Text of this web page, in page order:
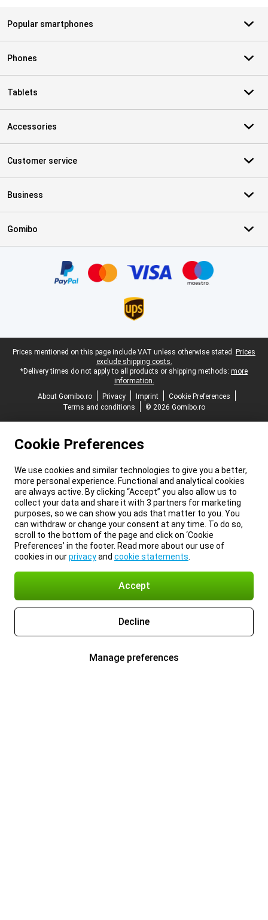
Popular smartphones
Phones
Tablets
Accessories
Customer service
Business
Gomibo
Legal footer
Prices mentioned on this page include VAT unless otherwise stated. Prices
exclude shipping costs.
*Delivery times do not apply to all products or shipping methods: more
information.
About Gomibo.ro
Privacy Imprint
Cookie Preferences
Terms and conditions
© 2026 Gomibo.ro
Cookie Preferences
We use cookies and similar technologies to give you a better,
more personal experience. Functional and analytical cookies
are always active. By clicking “Accept” you also allow us to
collect your data and share it with 3 partners for marketing
purposes, so we can show you ads that matter to you. You
can withdraw or change your consent at any time. To do so,
scroll to the bottom of the page and click on ‘Cookie
Preferences’ in the footer. Read more about our use of
cookies in ourprivacyand cookie statements
Accept
Decline
Manage preferences